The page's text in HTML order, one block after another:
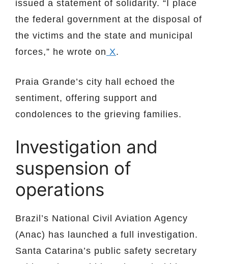
issued a statement of solidarity. “I place
the federal government at the disposal of
the victims and the state and municipal
forces,” he wrote on X.
Praia Grande’s city hall echoed the
sentiment, offering support and
condolences to the grieving families.
Investigation and
suspension of
operations
Brazil’s National Civil Aviation Agency
(Anac) has launched a full investigation.
Santa Catarina’s public safety secretary